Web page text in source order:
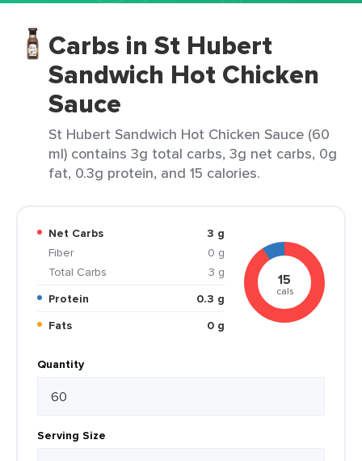
Carbs in St Hubert
Sandwich Hot Chicken
Sauce
St Hubert Sandwich Hot Chicken Sauce (60
ml) contains 3g total carbs, 3g net carbs, 0g
fat, 0.3g protein, and 15 calories.
Net Carbs
3 g
Fiber
0 g
Total Carbs
3 g
Protein
0.3 g
Fats
0 g
15
cals
Quantity
Serving Size